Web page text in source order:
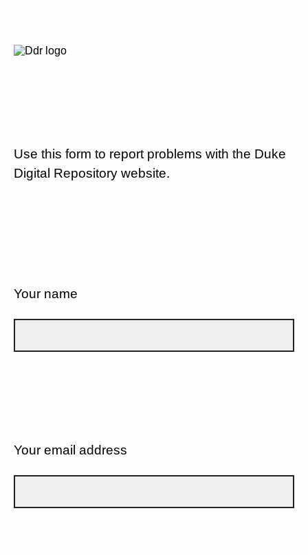
Use this form to report problems with the Duke
Digital Repository website.
Your name
Your email address